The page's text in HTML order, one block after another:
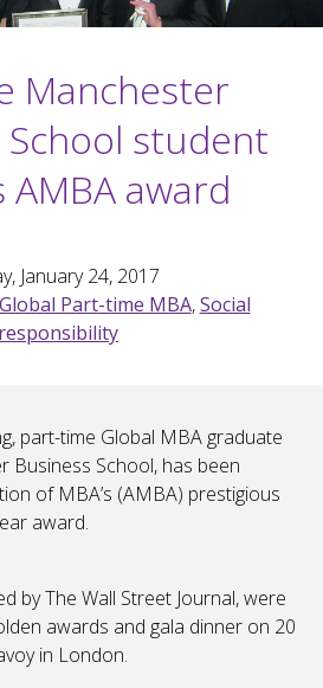
Manchester
School student
AMBA award
January 24, 2017
Global Part-time MBA,Social
responsibility
part-time Global MBA graduate
Business School, has been
of MBA’s (AMBA) prestigious
award.
by The Wall Street Journal, were
awards and gala dinner on 20
in London.